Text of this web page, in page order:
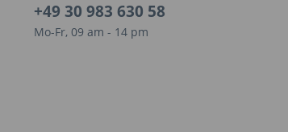
+49 30 983 630 58
Mo-Fr, 09 am - 14 pm